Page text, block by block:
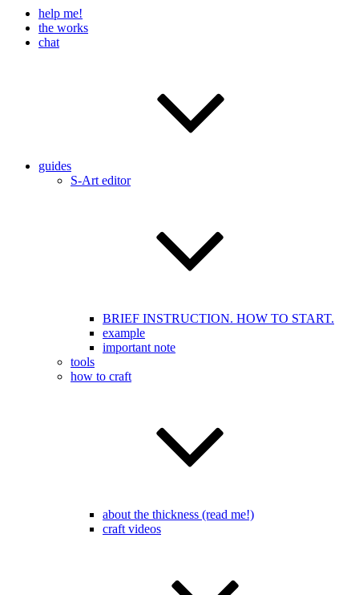
help me!
the works
chat
guides
S-Art editor
BRIEF INSTRUCTION. HOW TO START.
example
important note
tools
how to craft
about the thickness (read me!)
craft videos